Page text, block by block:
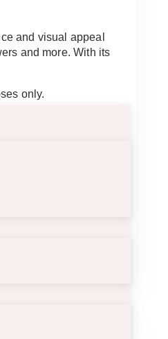
and visual appeal
and more. With its
only.